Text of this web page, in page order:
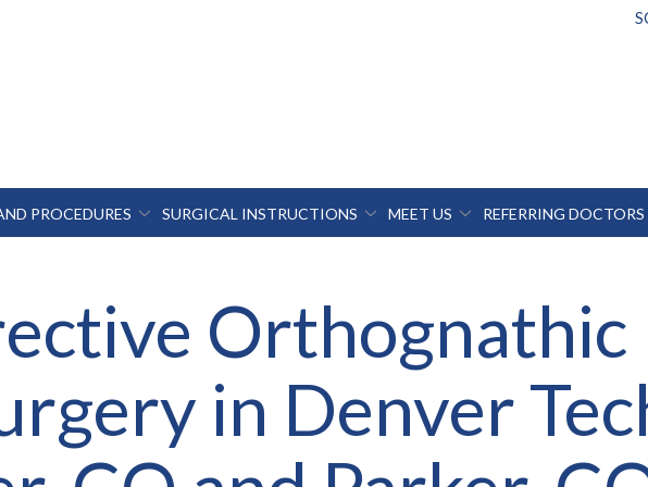
PROCEDURES SURGICAL INSTRUCTIONS MEET US REFERRING DOCTORS
Orthognathic
in Denver